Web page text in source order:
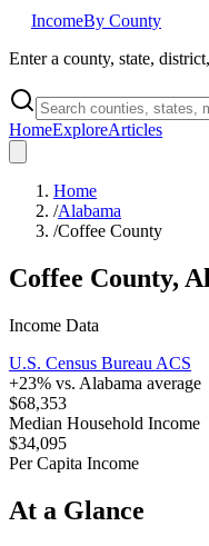
IncomeBy County
Enter a county, state,
HomeExploreArticles
Home
/Alabama
/Coffee County
Coffee County,
Income Data
U.S. Census Bureau ACS
+23% vs. Alabama average
$68,353
Median Household Income
$34,095
Per Capita Income
At a Glance